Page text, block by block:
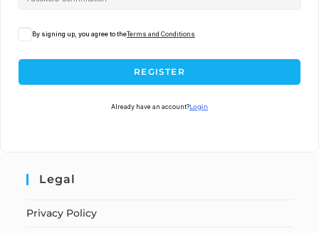
By signing up, you agree to theTerms and Conditions
REGISTER
Already have an account?Login
Legal
Privacy Policy